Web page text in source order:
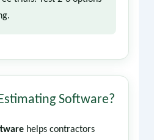
Software?
helps contractors